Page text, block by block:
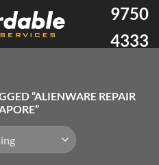
9750
4333
“ALIENWARE REPAIR